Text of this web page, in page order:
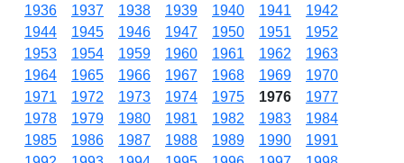
1936 1937 1938 1939 1940 1941
1942
1944
1945 1946 1947 1950 1951
1952
1953
1954 1959 1960 1961 1962
1963
1964
1965 1966 1967 1968 1969
1970
1971
1972 1973 1974 1975 1976
1977
1978
1979 1980 1981 1982 1983
1984
1985
1986 1987 1988 1989 1990
1991